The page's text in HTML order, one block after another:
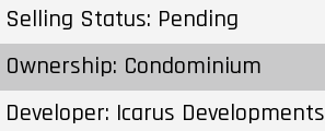
Selling Status: Pending
Ownership: Condominium
Developer: Icarus Developments